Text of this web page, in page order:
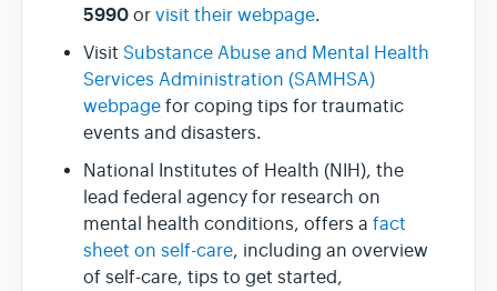
5990 or visit their webpage.
Visit Substance Abuse and Mental Health
Services Administration (SAMHSA)
webpage for coping tips for traumatic
events and disasters.
National Institutes of Health (NIH), the
lead federal agency for research on
mental health conditions, offers a fact
sheet on self-care, including an overview
of self-care, tips to get started,